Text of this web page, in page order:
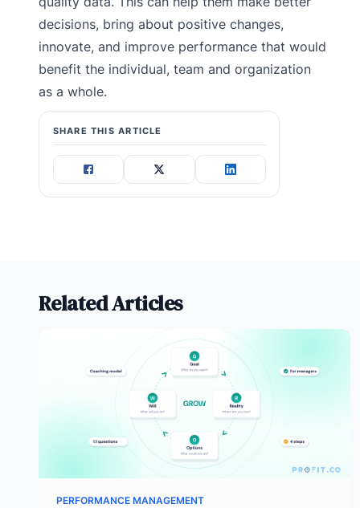
decisions, bring about positive changes,
innovate, and improve performance that would
benefit the individual, team and organization
as a whole.
SHARE THIS ARTICLE
Related Articles
PERFORMANCE MANAGEMENT